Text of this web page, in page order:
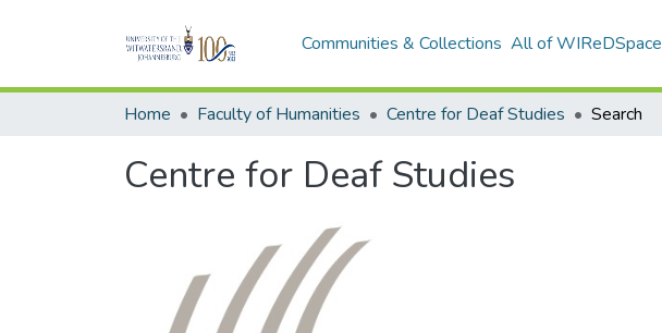
Communities & Collections All of WIReDSpace
Home Faculty of Humanities Centre for Deaf Studies Search
Centre for Deaf Studies